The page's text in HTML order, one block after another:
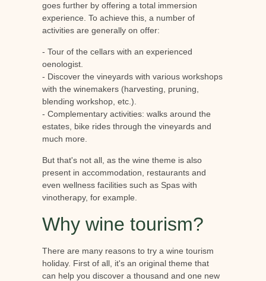
goes further by offering a total immersion
experience. To achieve this, a number of
activities are generally on offer:
- Tour of the cellars with an experienced
oenologist.
- Discover the vineyards with various workshops
with the winemakers (harvesting, pruning,
blending workshop, etc.).
- Complementary activities: walks around the
estates, bike rides through the vineyards and
much more.
But that's not all, as the wine theme is also
present in accommodation, restaurants and
even wellness facilities such as Spas with
vinotherapy, for example.
Why wine tourism?
There are many reasons to try a wine tourism
holiday. First of all, it's an original theme that
can help you discover a thousand and one new